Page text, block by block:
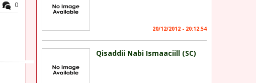
0
20/12/2012 - 20:12:54
Qisaddii Nabi Ismaaciill (SC)